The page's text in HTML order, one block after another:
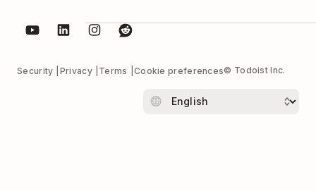
Security Privacy Terms Cookie preferences© Todoist Inc.